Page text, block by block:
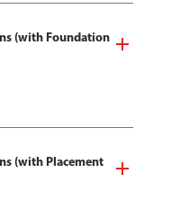
(with Foundation
(with Placement